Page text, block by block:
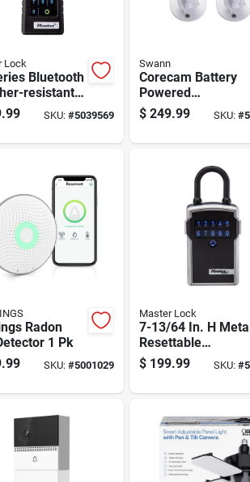
Lock
Bluetooth
resistant
6.47 In. H
In. W X 2.43
SKU: #5039569
Swann
Corecam Battery
Powered
Indoor/outdoor
Smart Security
$ 249.99 SKU: #
Radon
1 Pk
SKU: #5001029
Master Lock
7-13/64 In. H
Resettable
Combination
Bluetooth Lock
$ 199.99 SKU: #